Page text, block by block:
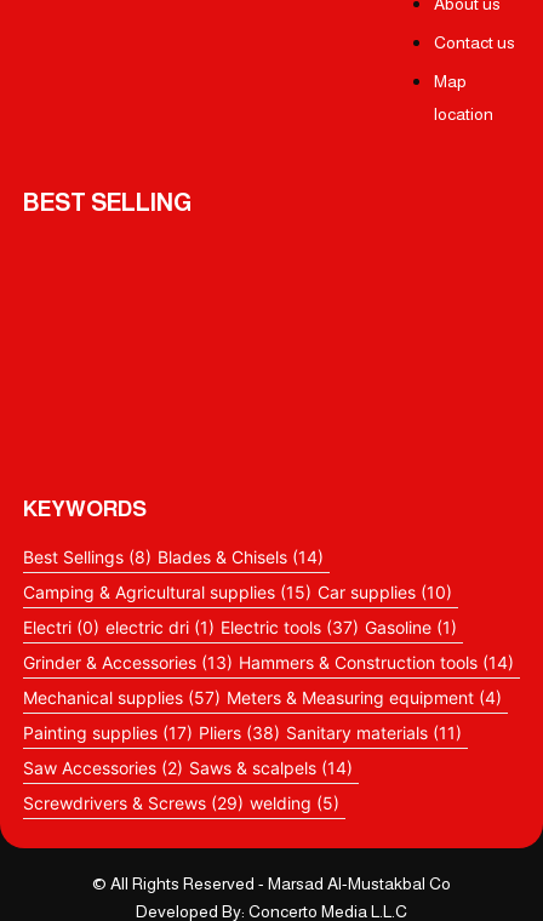
Contact us
Map
location
BEST SELLING
KEYWORDS
Best Sellings(8) Blades & Chisels(14)
Camping & Agricultural supplies(15) Car supplies(10)
Electri(0) electric dri(1) Electric tools(37) Gasoline(1)
Grinder & Accessories(13) Hammers & Construction tools(14)
Mechanical supplies(57) Meters & Measuring equipment(4)
Painting supplies(17) Pliers(38) Sanitary materials(11)
Saw Accessories(2) Saws & scalpels(14)
Screwdrivers & Screws(29) welding (5)
© All Rights Reserved - Marsad Al-Mustakbal Co
Developed By: Concerto Media L.L.C